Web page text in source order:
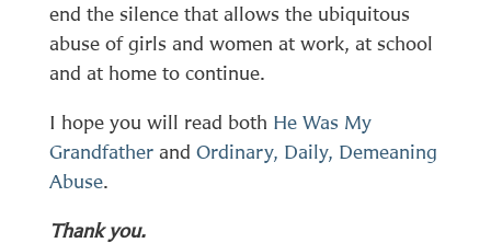
end the silence that allows the ubiquitous
abuse of girls and women at work, at school
and at home to continue.
I hope you will read both He Was My
Grandfatherand Ordinary, Daily, Demeaning
Abuse.
Thank you.